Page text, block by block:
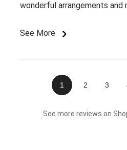
wonderful arrangements and
See More
1 2 3
See more reviews on